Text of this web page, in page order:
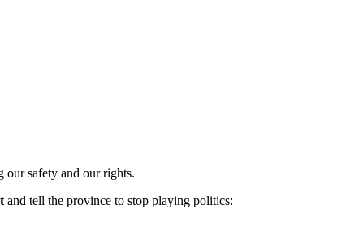
our safety and our rights.
and tell the province to stop playing politics: